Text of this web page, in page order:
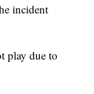
incident
play due to